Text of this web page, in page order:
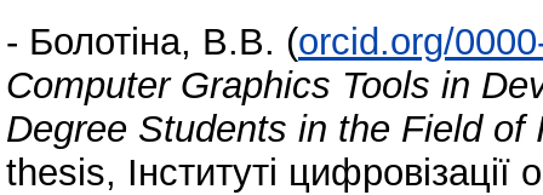
- Болотіна, В.В. (orcid.org/
Computer Graphics Tools in
Degree Students in the Field of
thesis, Інституті цифровізації